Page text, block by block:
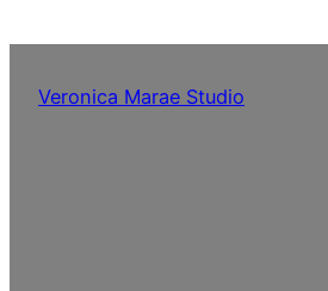
content
Veronica Marae Studio